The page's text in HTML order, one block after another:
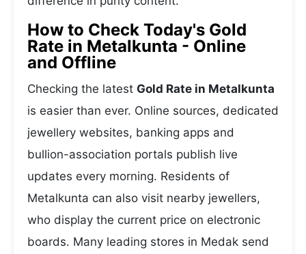
How to Check Today's Gold
Rate in Metalkunta - Online
and Offline
Checking the latest Gold Rate in Metalkunta
is easier than ever. Online sources, dedicated
jewellery websites, banking apps and
bullion-association portals publish live
updates every morning. Residents of
Metalkunta can also visit nearby jewellers,
who display the current price on electronic
boards. Many leading stores in Medak send